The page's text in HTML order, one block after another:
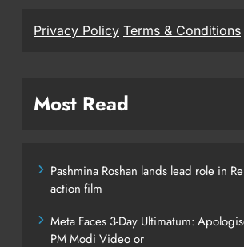
Privacy Policy Terms & Conditions
Most Read
Pashmina Roshan lands lead role in
action film
Meta Faces 3-Day Ultimatum:
PM Modi Video or